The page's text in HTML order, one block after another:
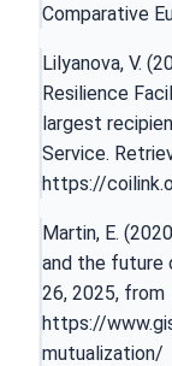
Comparative
Lilyanova, V.
Resilience
largest
Service.
https://
Martin, E.
and the future
26, 2025, from
https://
mutualization/